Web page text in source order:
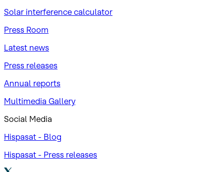
Solar interference calculator
Press Room
Latest news
Press releases
Annual reports
Multimedia Gallery
Social Media
Hispasat - Blog
Hispasat - Press releases